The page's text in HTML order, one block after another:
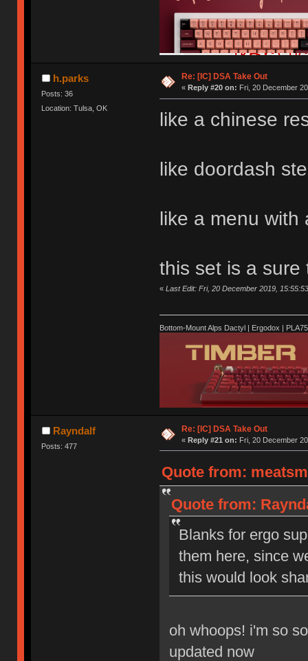
h.parks
Posts: 36
Location: Tulsa, OK
Re: [IC] DSA Take Out
« Reply #20 on: Fri, 20 December
like a chinese
like doordash
like a menu with
this set is a sure
« Last Edit: Fri, 20 December 2019,
Bottom-Mount Alps Dactyl | Ergodox |
Rayndalf
Posts: 477
Re: [IC] DSA Take Out
« Reply #21 on: Fri, 20 December
Quote from:
Quote from:
Blanks for ergo
them here, since
this would look
oh whoops! i'm so
updated now